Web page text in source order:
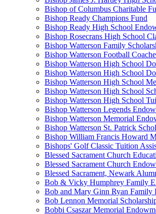
Bishop of Columbus Charitable
Bishop Ready Champions Fund
Bishop Ready High School
Bishop Rosecrans High School
Bishop Watterson Family
Bishop Watterson Football
Bishop Watterson High School
Bishop Watterson High School
Bishop Watterson High School
Bishop Watterson High School
Bishop Watterson High School
Bishop Watterson Legends
Bishop Watterson Memorial
Bishop Watterson St. Patrick
Bishop William Francis Howard
Bishops' Golf Classic Tuition
Blessed Sacrament Church
Blessed Sacrament Church
Blessed Sacrament, Newark
Bob & Vicky Humphrey Family
Bob and Mary Ginn Ryan Family
Bob Lennon Memorial
Bobbi Csaszar Memorial